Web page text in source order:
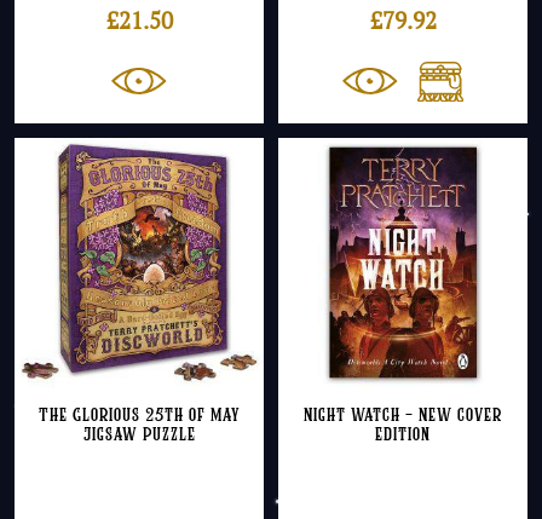
£21.50 £79.92
The Glorious 25th of May
Jigsaw Puzzle
Night Watch – NEW cover
edition